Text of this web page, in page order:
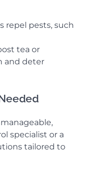
repel pests, such
tea or
and deter
specialist or a
tailored to